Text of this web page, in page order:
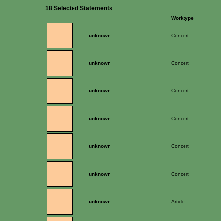
18 Selected Statements
Worktype
unknown Concert
unknown Concert
unknown Concert
unknown Concert
unknown Concert
unknown Concert
unknown Article